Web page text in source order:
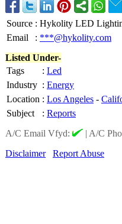
Source : Hykolity LED
Email
: ***@hykolity.com
Listed Under-
Tags
: Led
Industry : Energy
Location : Los Angeles -
Subject
: Reports
A/C Email Vfyd:
| A/C
Disclaimer
Report Abuse